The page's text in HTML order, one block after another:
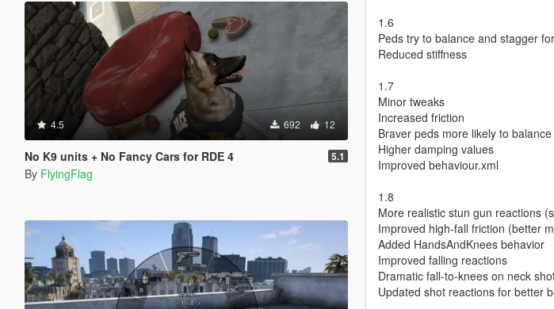
4.5 692 12
No K9 units + No Fancy Cars for RDE 4 5.1
By FlyingFlag
1.6
Peds try to balance and stagger
Reduced stiffness
1.7
Minor tweaks
Increased friction
Braver peds more likely to balance
Higher damping values
Improved behaviour.xml
1.8
More realistic stun gun reactions
Improved high-fall friction (better
Added HandsAndKnees behavior
Improved falling reactions
Dramatic fall-to-knees on neck
Updated shot reactions for better